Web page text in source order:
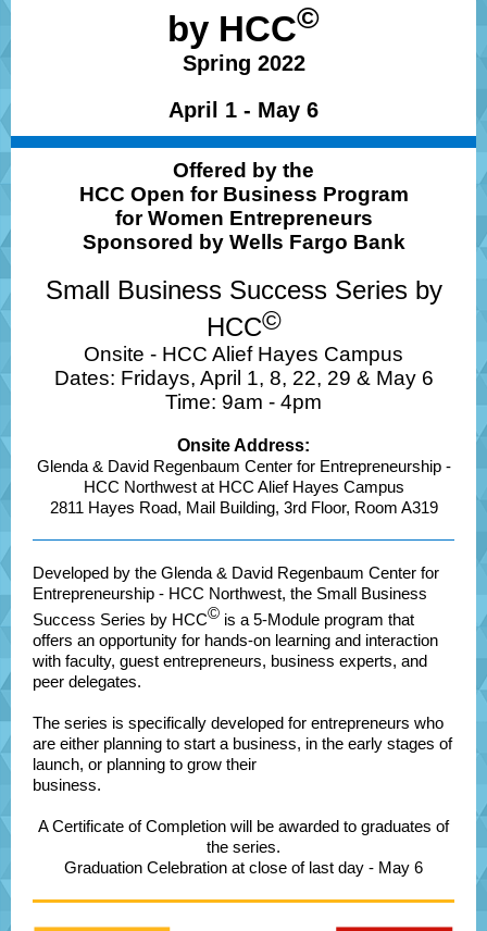
by HCC©
Spring 2022
April 1 - May 6
Offered by the
HCC Open for Business Program
for Women Entrepreneurs
Sponsored by Wells Fargo Bank
Small Business Success Series by
HCC©
Onsite - HCC Alief Hayes Campus
Dates: Fridays, April 1, 8, 22, 29 & May 6
Time: 9am - 4pm
Onsite Address:
Glenda & David Regenbaum Center for Entrepreneurship -
HCC Northwest at HCC Alief Hayes Campus
2811 Hayes Road, Mail Building, 3rd Floor, Room A319
Developed by the Glenda & David Regenbaum Center for
Entrepreneurship - HCC Northwest, the Small Business
Success Series by HCC© is a 5-Module program that
offers an opportunity for hands-on learning and interaction
with faculty, guest entrepreneurs, business experts, and
peer delegates.
The series is specifically developed for entrepreneurs who
are either planning to start a business, in the early stages of
launch, or planning to grow their
business.
A Certificate of Completion will be awarded to graduates of
the series.
Graduation Celebration at close of last day - May 6